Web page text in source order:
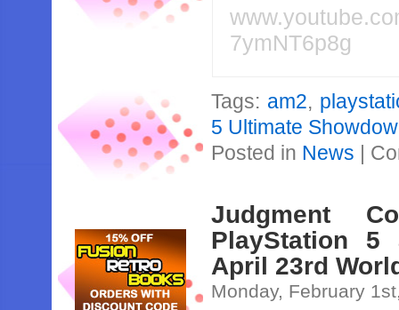
7ymNT6p8g
Tags: am2,
5 Ultimate
Posted in News |
Judgment
PlayStation
April 23rd
Monday, February